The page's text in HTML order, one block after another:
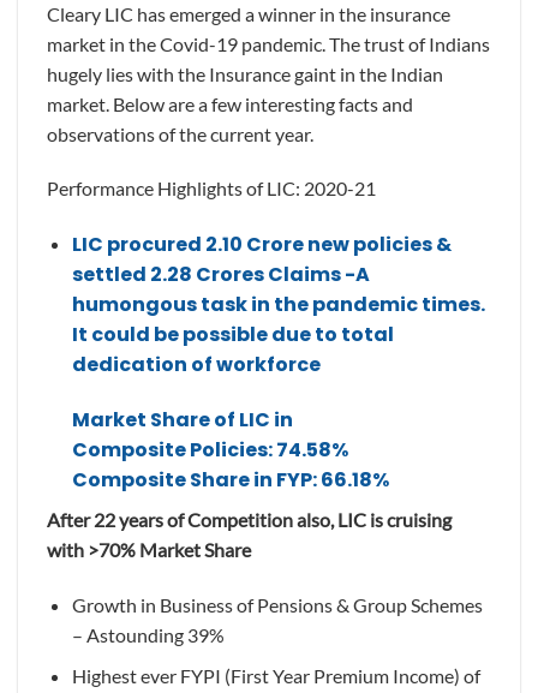
Cleary LIC has emerged a winner in the insurance
market in the Covid-19 pandemic. The trust of Indians
hugely lies with the Insurance gaint in the Indian
market. Below are a few interesting facts and
observations of the current year.
Performance Highlights of LIC: 2020-21
LIC procured 2.10 Crore new policies &
settled 2.28 Crores Claims -A
humongous task in the pandemic times.
It could be possible due to total
dedication of workforce
Market Share of LIC in
Composite Policies: 74.58%
Composite Share in FYP: 66.18%
After 22 years of Competition also, LIC is cruising
with >70% Market Share
Growth in Business of Pensions & Group Schemes
– Astounding 39%
Highest ever FYPI (First Year Premium Income) of